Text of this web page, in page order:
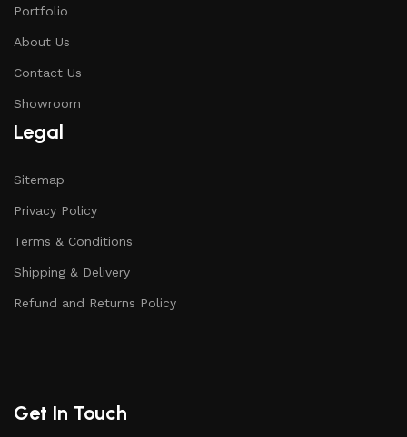
Portfolio
About Us
Contact Us
Showroom
Legal
Sitemap
Privacy Policy
Terms & Conditions
Shipping & Delivery
Refund and Returns Policy
Get In Touch